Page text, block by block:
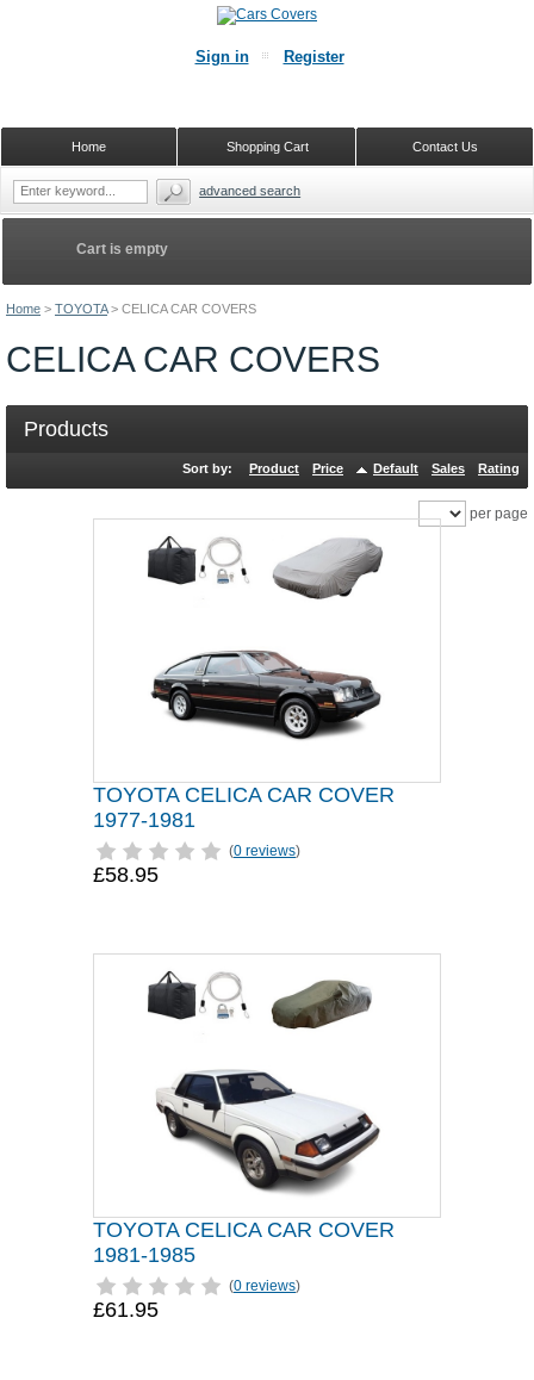
Home > TOYOTA > CELICA CAR COVERS
CELICA CAR COVERS
Products
Sort by: Product Price Default Sales Rating
per page
TOYOTA CELICA CAR COVER
1977-1981
(0 reviews)
£58.95
TOYOTA CELICA CAR COVER
1981-1985
(0 reviews)
£61.95
Cart is empty
Sign in Register
Contact Us
Shopping Cart
Home
advanced search